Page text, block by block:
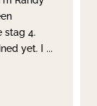
stag 4.
yet. I ...